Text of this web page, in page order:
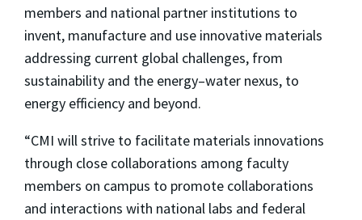
members and national partner institutions to
invent, manufacture and use innovative materials
addressing current global challenges, from
sustainability and the energy–water nexus, to
energy efficiency and beyond.
“CMI will strive to facilitate materials innovations
through close collaborations among faculty
members on campus to promote collaborations
and interactions with national labs and federal